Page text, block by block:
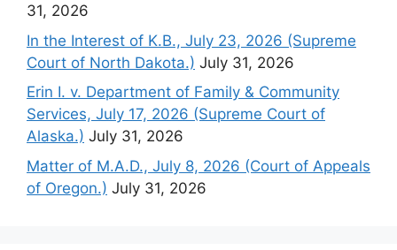
31, 2026
In the Interest of K.B., July 23, 2026 (Supreme
Court of North Dakota.) July 31, 2026
Erin I. v. Department of Family & Community
Services, July 17, 2026 (Supreme Court of
Alaska.) July 31, 2026
Matter of M.A.D., July 8, 2026 (Court of Appeals
of Oregon.) July 31, 2026